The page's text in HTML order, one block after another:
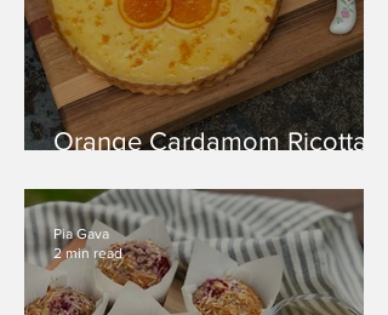
Orange Cardamom Ricotta
Pia Gava
2 min read